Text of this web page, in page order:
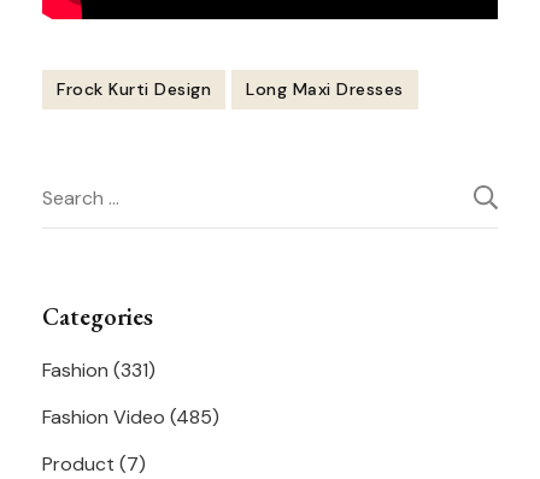
Frock Kurti Design Long Maxi Dresses
Navigation
Search
for:
Categories
Fashion (331)
Fashion Video (485)
Product (7)